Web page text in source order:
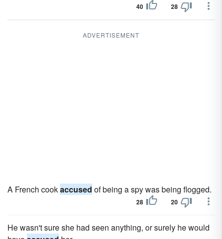
40 28
ADVERTISEMENT
A French cookaccused of being a spy was being flogged.
28 20
He wasn't sure she had seen anything, or surely he would